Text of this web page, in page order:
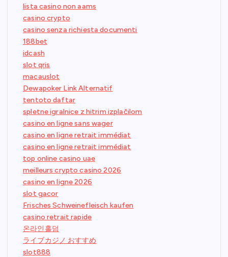
lista casino non aams
casino crypto
casino senza richiesta documenti
188bet
idcash
slot qris
macauslot
Dewapoker Link Alternatif
tentoto daftar
spletne igralnice z hitrim izplačilom
casino en ligne sans wager
casino en ligne retrait immédiat
casino en ligne retrait immédiat
top online casino uae
meilleurs crypto casino 2026
casino en ligne 2026
slot gacor
Frisches Schweinefleisch kaufen
casino retrait rapide
온라인홀덤
ライブカジノ おすすめ
slot888